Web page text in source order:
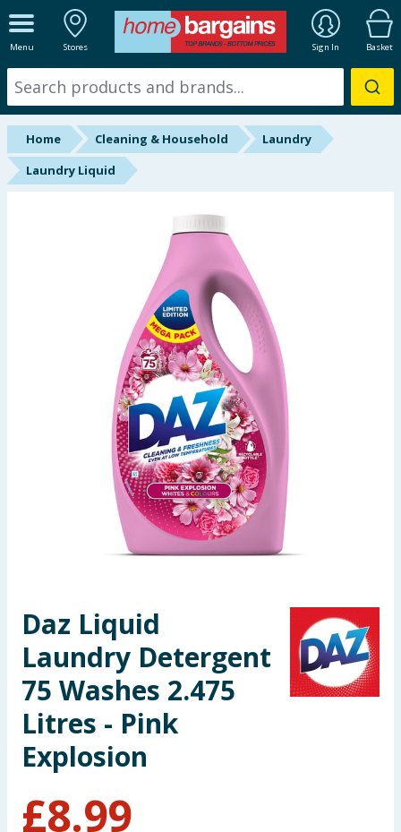
Menu Stores Sign In Basket
ALL DEPARTMENTS
New In
Online Exclusive
Starbuys
Summer Essentials
Seasonal & Events
Garden & Outdoor
Health, Beauty & Fitness
Home & Electrical
Arts, Crafts & Stationery
Pets
Travel & Leisure
Baby & Kids
Home Cleaning & Household
Laundry
Laundry Liquid
Daz Liquid
Laundry Detergent
75 Washes 2.475
Litres - Pink
Explosion
£8.99